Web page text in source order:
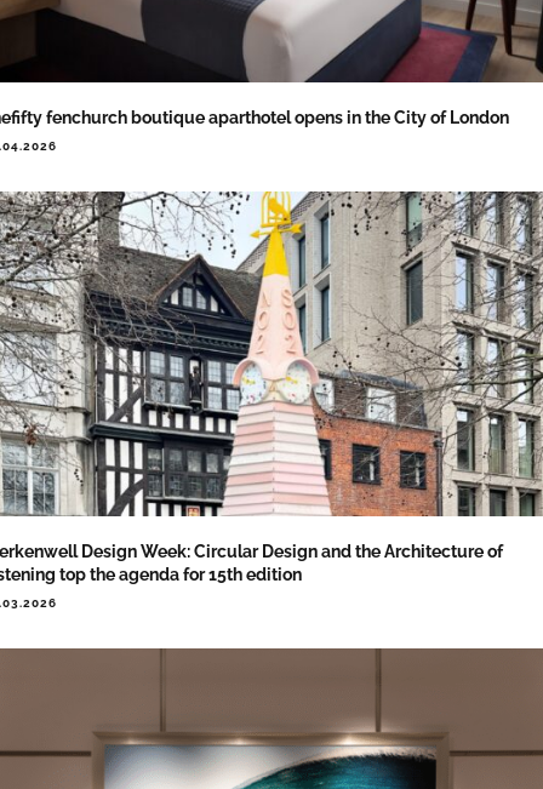
fenchurch boutique aparthotel opens in the City of London
Design Week: Circular Design and the Architecture of
top the agenda for 15th edition